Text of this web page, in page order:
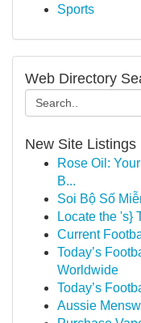
Sports
Web Directory
New Site Listings
Rose Oil:
B...
Soi Bộ Số
Locate the 's}
Current
Today’s
Worldwide
Today’s
Aussie